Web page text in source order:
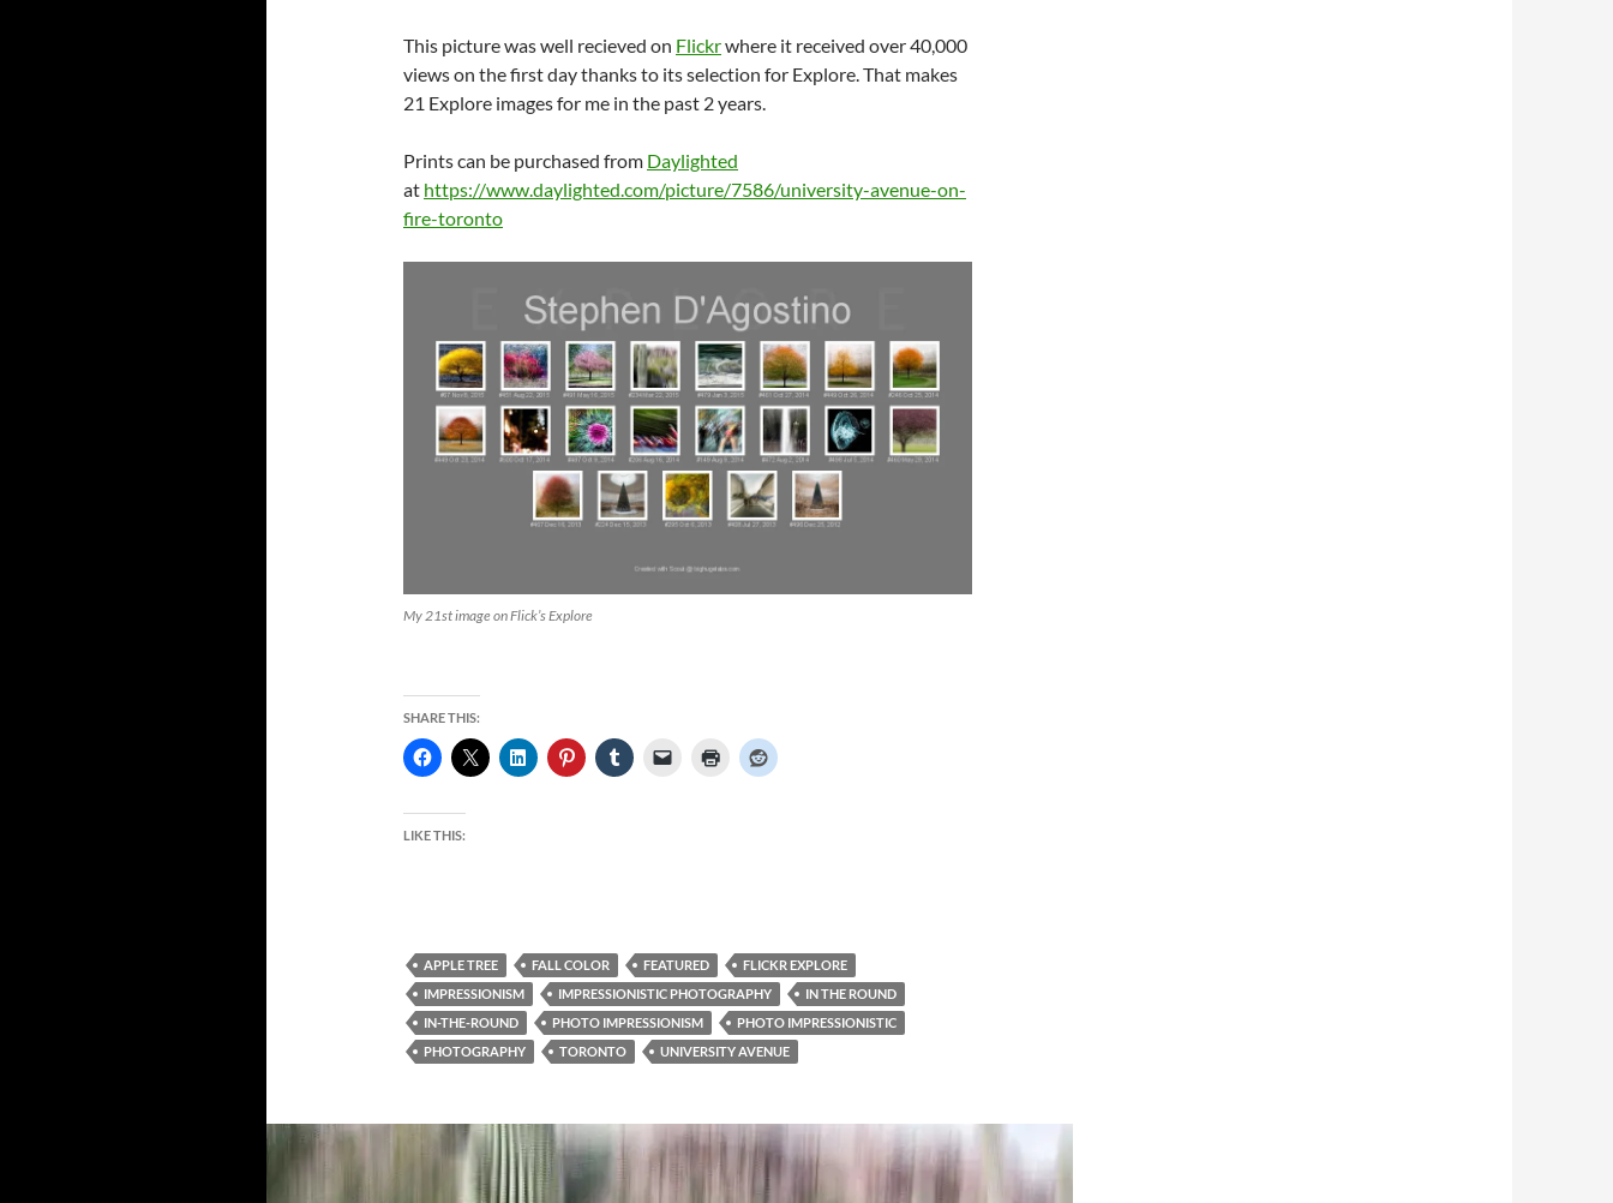
This picture was well recieved on Flickrwhere it received over 40,000
views on the first day thanks to its selection for Explore. That makes
21 Explore images for me in the past 2 years.
Prints can be purchased from Daylighted
at https://www.daylighted.com/picture/7586/university-avenue-on-
fire-toronto
My 21st image on Flick’s Explore
SHARE THIS:
LIKE THIS:
APPLE TREE FALL COLOR FEATURED
FLICKR EXPLORE
IMPRESSIONISM
IMPRESSIONISTIC PHOTOGRAPHY
IN THE ROUND
IN-THE-ROUND
PHOTO IMPRESSIONISM
PHOTO IMPRESSIONISTIC
PHOTOGRAPHY
TORONTO UNIVERSITY AVENUE